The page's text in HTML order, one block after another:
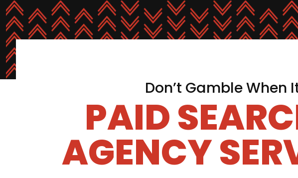
Don’t Gamble When
PAID
AGENCY